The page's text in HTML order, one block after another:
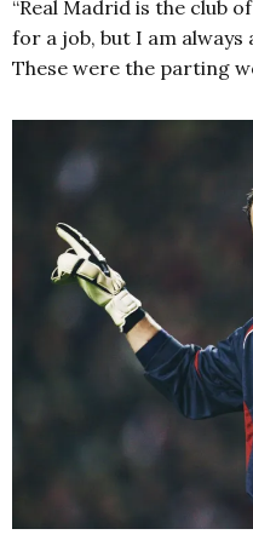
“Real Madrid is the club
for a job, but I am always
These were the parting